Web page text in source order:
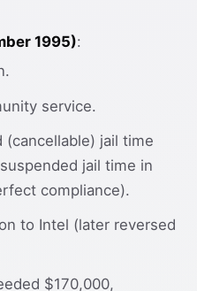
1995):
service.
jail time
jail time in
compliance).
to Intel (later reversed
$170,000,